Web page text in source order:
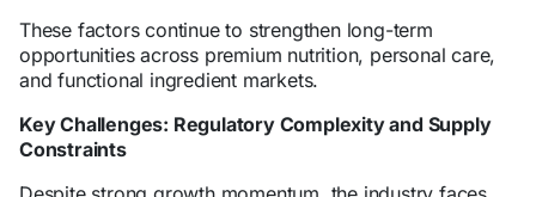
These factors continue to strengthen long-term
opportunities across premium nutrition, personal care,
and functional ingredient markets.
Key Challenges: Regulatory Complexity and Supply
Constraints